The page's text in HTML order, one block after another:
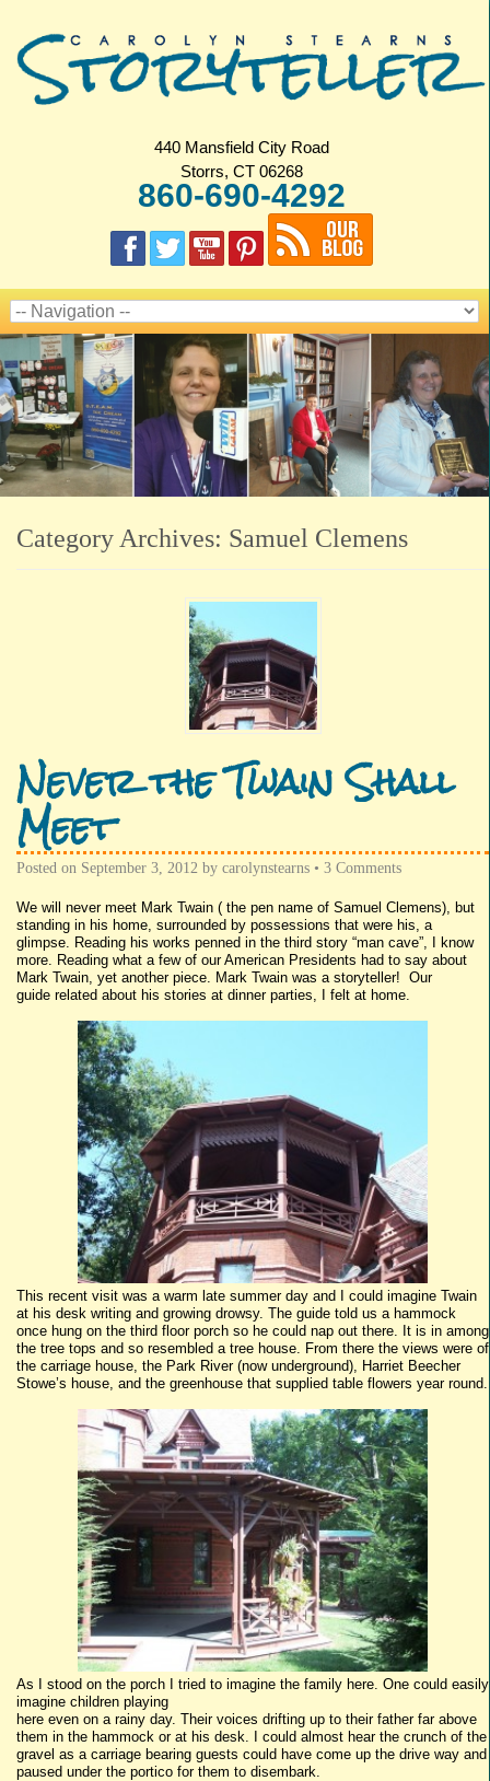
440 Mansfield City Road
Storrs, CT 06268
860-690-4292
Category Archives: Samuel Clemens
Never the Twain Shall
Meet
Posted on September 3, 2012 by carolynstearns • 3 Comments
We will never meet Mark Twain ( the pen name of Samuel Clemens), but
standing in his home, surrounded by possessions that were his, a
glimpse. Reading his works penned in the third story “man cave”, I know
more. Reading what a few of our American Presidents had to say about
Mark Twain, yet another piece. Mark Twain was a storyteller! Our
guide related about his stories at dinner parties, I felt at home.
This recent visit was a warm late summer day and I could imagine Twain
at his desk writing and growing drowsy. The guide told us a hammock
once hung on the third floor porch so he could nap out there. It is in among
the tree tops and so resembled a tree house. From there the views were of
the carriage house, the Park River (now underground), Harriet Beecher
Stowe’s house, and the greenhouse that supplied table flowers year round.
As I stood on the porch I tried to imagine the family here. One could easily
imagine children playing
here even on a rainy day. Their voices drifting up to their father far above
them in the hammock or at his desk. I could almost hear the crunch of the
gravel as a carriage bearing guests could have come up the drive way and
paused under the portico for them to disembark.